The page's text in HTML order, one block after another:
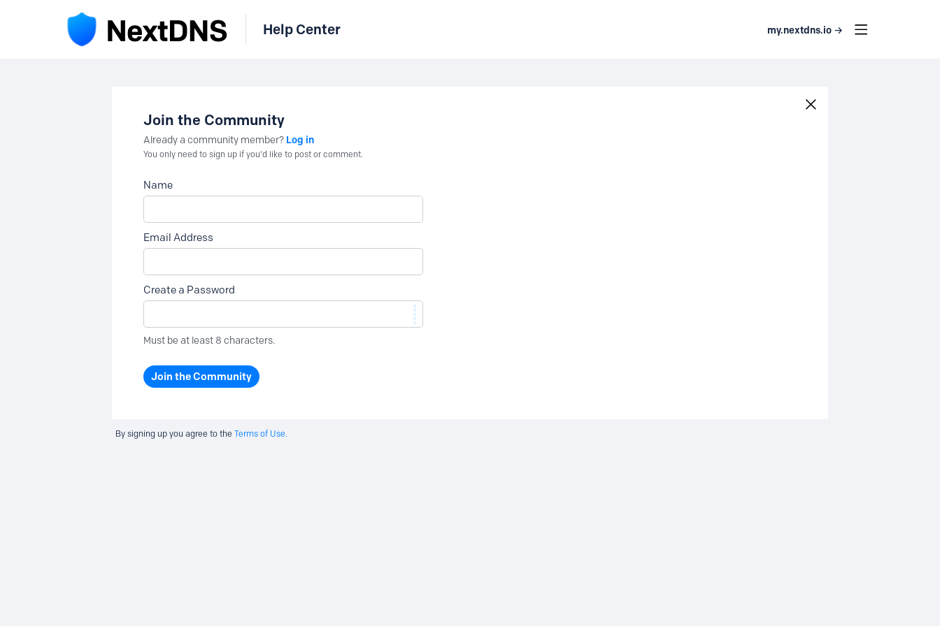
Help Center my.nextdns.io →
Join the Community
Already a community member? Log in
You only need to sign up if you'd like to post or comment.
Name
Email Address
Create a Password
Must be at least 8 characters.
Join the Community
By signing up you agree to the Terms of Use.